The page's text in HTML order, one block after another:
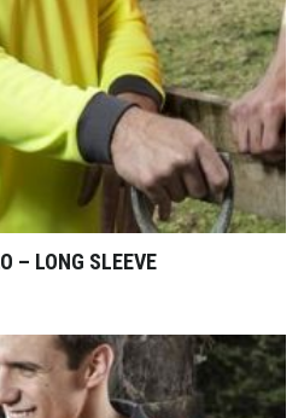
– LONG SLEEVE